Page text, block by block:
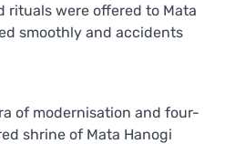
rituals were offered to Mata
smoothly and accidents
of modernisation and four-
shrine of Mata Hanogi